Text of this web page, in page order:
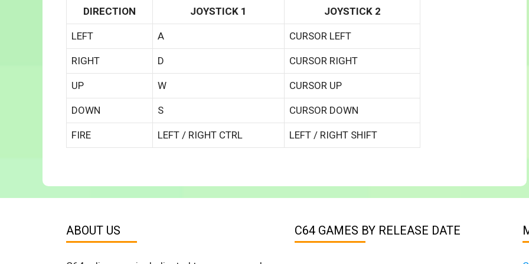
DIRECTION JOYSTICK 1 JOYSTICK 2
LEFT A CURSOR LEFT
RIGHT D CURSOR RIGHT
UP W CURSOR UP
DOWN S CURSOR DOWN
FIRE LEFT / RIGHT CTRL LEFT / RIGHT SHIFT
ABOUT US C64 GAMES BY RELEASE DATE